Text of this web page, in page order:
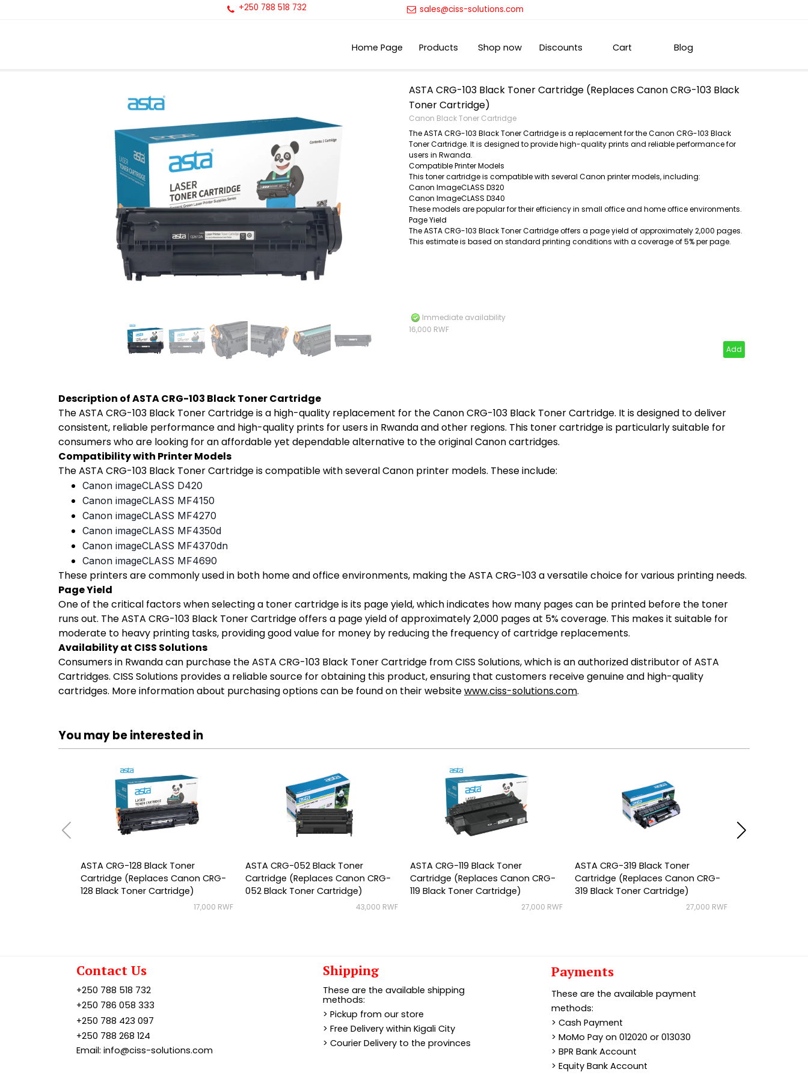
+250 788 518 732 sales@ciss-solutions.com
Home Page Products Shop now Discounts Cart Blog
ASTA CRG-103 Black Toner Cartridge (Replaces Canon CRG-103 Black
Toner Cartridge)
Canon Black Toner Cartridge
The ASTA CRG-103 Black Toner Cartridge is a replacement for the Canon CRG-103 Black
Toner Cartridge. It is designed to provide high-quality prints and reliable performance for
users in Rwanda.
Compatible Printer Models
This toner cartridge is compatible with several Canon printer models, including:
Canon ImageCLASS D320
Canon ImageCLASS D340
These models are popular for their efficiency in small office and home office environments.
Page Yield
The ASTA CRG-103 Black Toner Cartridge offers a page yield of approximately 2,000 pages.
This estimate is based on standard printing conditions with a coverage of 5% per page.
Immediate availability
16,000 RWF
Add
Description of ASTA CRG-103 Black Toner Cartridge
The ASTA CRG-103 Black Toner Cartridge is a high-quality replacement for the Canon CRG-103 Black Toner Cartridge. It is designed to deliver
consistent, reliable performance and high-quality prints for users in Rwanda and other regions. This toner cartridge is particularly suitable for
consumers who are looking for an affordable yet dependable alternative to the original Canon cartridges.
Compatibility with Printer Models
The ASTA CRG-103 Black Toner Cartridge is compatible with several Canon printer models. These include:
Canon imageCLASS D420
Canon imageCLASS MF4150
Canon imageCLASS MF4270
Canon imageCLASS MF4350d
Canon imageCLASS MF4370dn
Canon imageCLASS MF4690
These printers are commonly used in both home and office environments, making the ASTA CRG-103 a versatile choice for various printing needs.
Page Yield
One of the critical factors when selecting a toner cartridge is its page yield, which indicates how many pages can be printed before the toner
runs out. The ASTA CRG-103 Black Toner Cartridge offers a page yield of approximately 2,000 pages at 5% coverage. This makes it suitable for
moderate to heavy printing tasks, providing good value for money by reducing the frequency of cartridge replacements.
Availability at CISS Solutions
Consumers in Rwanda can purchase the ASTA CRG-103 Black Toner Cartridge from CISS Solutions, which is an authorized distributor of ASTA
Cartridges. CISS Solutions provides a reliable source for obtaining this product, ensuring that customers receive genuine and high-quality
cartridges. More information about purchasing options can be found on their websitewww.ciss-solutions.com.
You may be interested in
ASTA CRG-128 Black Toner
Cartridge (Replaces Canon CRG-
128 Black Toner Cartridge)
17,000 RWF
ASTA CRG-052 Black Toner
Cartridge (Replaces Canon CRG-
052 Black Toner Cartridge)
43,000 RWF
ASTA CRG-119 Black Toner
Cartridge (Replaces Canon CRG-
119 Black Toner Cartridge)
27,000 RWF
ASTA CRG-319 Black Toner
Cartridge (Replaces Canon CRG-
319 Black Toner Cartridge)
27,000 RWF
Payments
These are the available payment
methods:
> Cash Payment
> MoMo Pay on 012020 or 013030
> BPR Bank Account
> Equity Bank Account
Shipping
These are the available shipping
methods:
> Pickup from our store
> Free Delivery within Kigali City
> Courier Delivery to the provinces
Contact Us
+250 788 518 732
+250 786 058 333
+250 788 423 097
+250 788 268 124
Email: info@ciss-solutions.com